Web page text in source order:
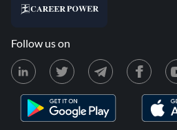
Follow us on